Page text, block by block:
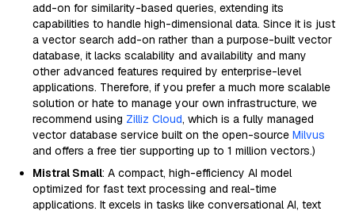
add-on for similarity-based queries, extending its
capabilities to handle high-dimensional data. Since it is just
a vector search add-on rather than a purpose-built vector
database, it lacks scalability and availability and many
other advanced features required by enterprise-level
applications. Therefore, if you prefer a much more scalable
solution or hate to manage your own infrastructure, we
recommend using Zilliz Cloud, which is a fully managed
vector database service built on the open-source Milvus
and offers a free tier supporting up to 1 million vectors.)
Mistral Small: A compact, high-efficiency AI model
optimized for fast text processing and real-time
applications. It excels in tasks like conversational AI, text